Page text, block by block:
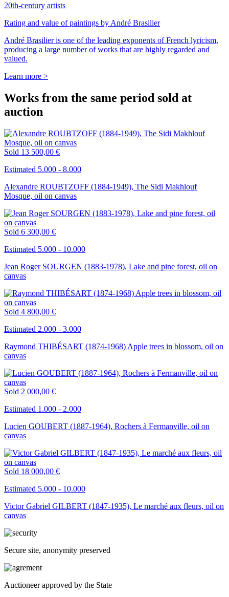
20th-century artists
Rating and value of paintings by André Brasilier
André Brasilier is one of the leading exponents of French lyricism,
producing a large number of works that are highly regarded and
valued.
Learn more >
Works from the same period sold at
auction
Sold 13 500,00 €
Estimated 5.000 - 8.000
Alexandre ROUBTZOFF (1884-1949), The Sidi Makhlouf
Mosque, oil on canvas
Sold 6 300,00 €
Estimated 5.000 - 10.000
Jean Roger SOURGEN (1883-1978), Lake and pine forest, oil on
canvas
Sold 4 800,00 €
Estimated 2.000 - 3.000
Raymond THIBÉSART (1874-1968) Apple trees in blossom, oil on
canvas
Sold 2 000,00 €
Estimated 1.000 - 2.000
Lucien GOUBERT (1887-1964), Rochers à Fermanville, oil on
canvas
Sold 18 000,00 €
Estimated 5.000 - 10.000
Victor Gabriel GILBERT (1847-1935), Le marché aux fleurs, oil on
canvas
Secure site, anonymity preserved
Auctioneer approved by the State